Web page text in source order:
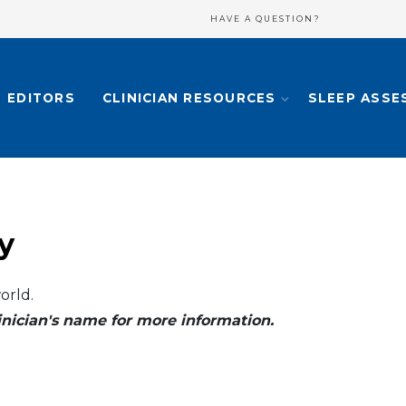
HAVE A QUESTION?
EDITORS CLINICIAN RESOURCES SLEEP
name for more information.